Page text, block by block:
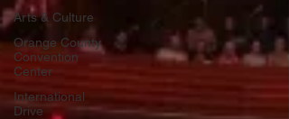
Arts & Culture
Orange County
Convention
Center
International
Drive